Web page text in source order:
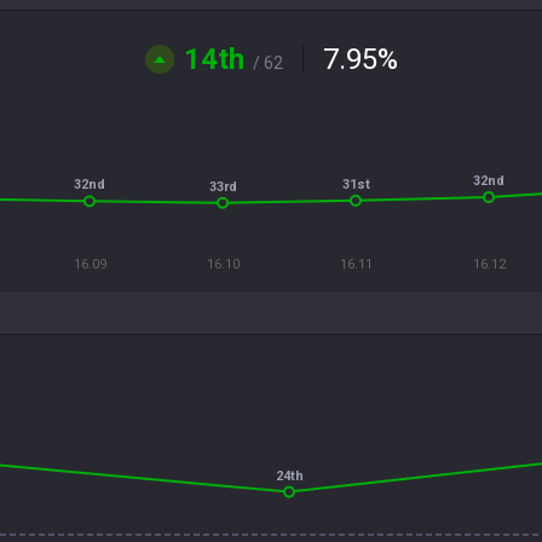
14th / 62 7.95%
16.09 16.10 16.11 16.12
32nd 33rd 31st 32nd
24th